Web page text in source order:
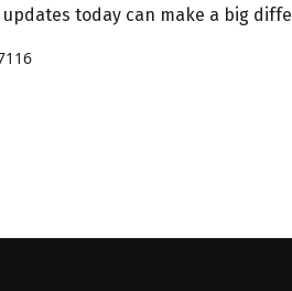
updates today can make a big